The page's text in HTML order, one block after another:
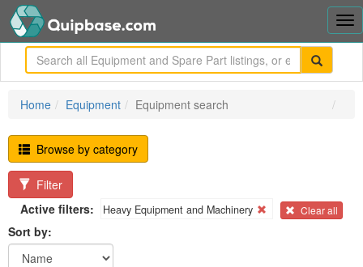
Home Equipment Equipment search
Browse by category
Filter
Active filters:
Heavy Equipment and Machinery Clear all
Sort by: